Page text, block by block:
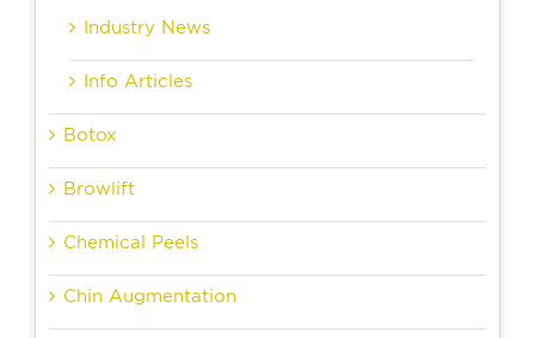
Industry News
Info Articles
Botox
Browlift
Chemical Peels
Chin Augmentation